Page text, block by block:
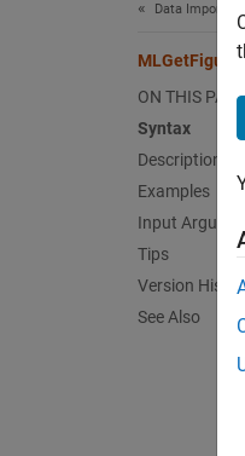
Data Import
MLGetFigure
ON THIS
Syntax
Description
Examples
Input
Tips
Version
See Also